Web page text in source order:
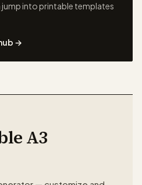
into printable templates
→
A3